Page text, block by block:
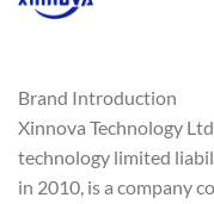
Brand Introduction
Xinnova Technology
technology limited
in 2010, is a company